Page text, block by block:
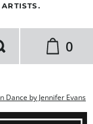
0
Dance by Jennifer Evans